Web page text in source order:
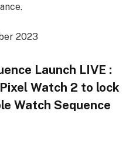
2023
Launch LIVE :
Watch 2 to lock
Watch Sequence